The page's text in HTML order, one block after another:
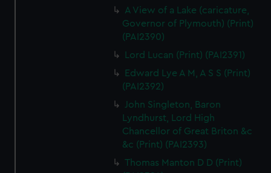
A View of a Lake (caricature,
Governor of Plymouth) (Print)
(PAI2390)
Lord Lucan (Print) (PAI2391)
Edward Lye A M, A S S (Print)
(PAI2392)
John Singleton, Baron
Lyndhurst, Lord High
Chancellor of Great Briton &c
&c (Print) (PAI2393)
Thomas Manton D D (Print)